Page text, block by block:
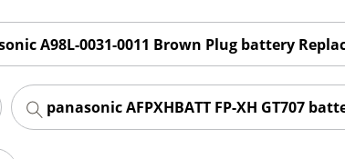
A98L-0031-0011 Brown Plug battery
panasonic AFPXHBATT FP-XH GT707